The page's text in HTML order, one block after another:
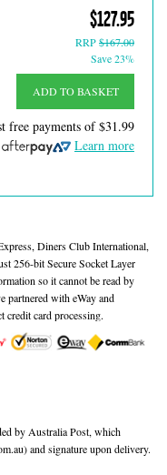
$127.95
RRP$167.00
Save 23%
ADD TO BASKET
free payments of$31.99
Learn more
Diners Club International,
256-bit Secure Socket Layer
so it cannot be read by
partnered with eWay and
credit card processing.
by Australia Post, which
and signature upon delivery.